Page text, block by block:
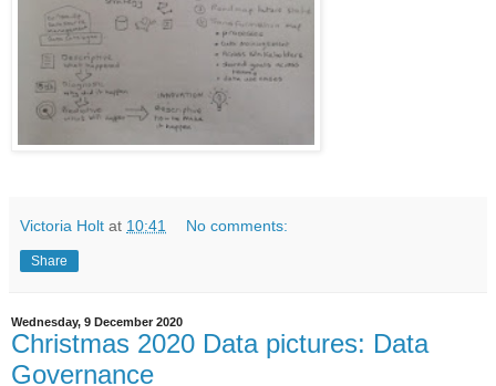
Victoria Holt at 10:41 No comments:
Share
Wednesday, 9 December 2020
Christmas 2020 Data pictures: Data
Governance